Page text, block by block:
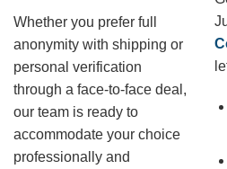
Whether you prefer full
anonymity with shipping or
personal verification
through a face-to-face deal,
our team is ready to
accommodate your choice
professionally and